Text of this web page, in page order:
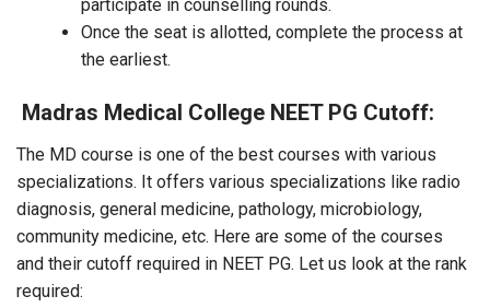
participate in counselling rounds.
Once the seat is allotted, complete the process at
the earliest.
Madras Medical College NEET PG Cutoff:
The MD course is one of the best courses with various
specializations. It offers various specializations like radio
diagnosis, general medicine, pathology, microbiology,
community medicine, etc. Here are some of the courses
and their cutoff required in NEET PG. Let us look at the rank
required: